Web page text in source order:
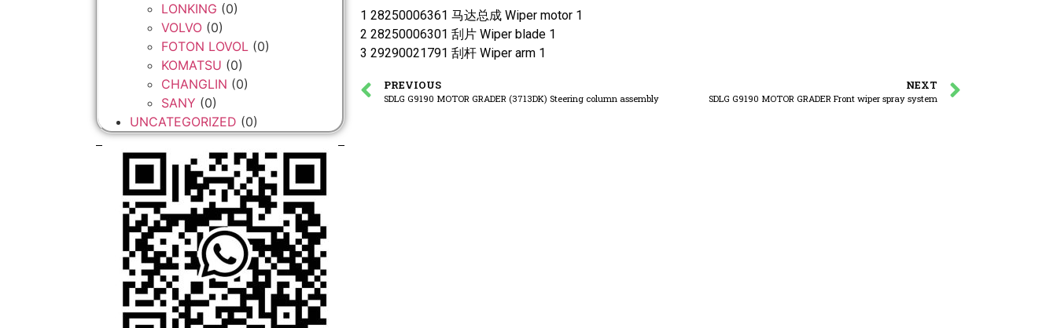
LONKING (0)
VOLVO (0)
FOTON LOVOL (0)
KOMATSU (0)
CHANGLIN (0)
SANY (0)
UNCATEGORIZED (0)
1 28250006361 马达总成 Wiper motor 1
2 28250006301 刮片 Wiper blade 1
3 29290021791 刮杆 Wiper arm 1
PREVIOUS
SDLG G9190 MOTOR GRADER (3713DK) Steering column assembly
NEXT
SDLG G9190 MOTOR GRADER Front wiper spray system